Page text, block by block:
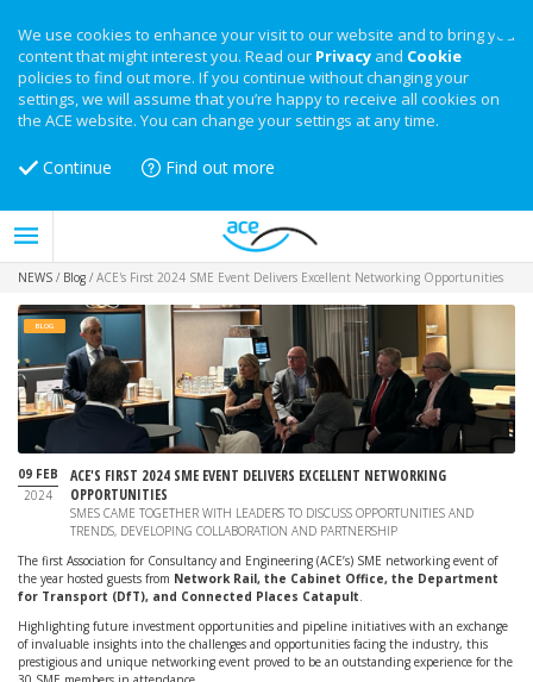
We use cookies to enhance your visit to our website and to bring you
content that might interest you. Read our Privacy and Cookie
policies to find out more. If you continue without changing your
settings, we will assume that you’re happy to receive all cookies on
the ACE website. You can change your settings at any time.
Continue Find out more
NEWS / Blog / ACE's First 2024 SME Event Delivers Excellent Networking Opportunities
BLOG
09 FEB
2024
ACE'S FIRST 2024 SME EVENT DELIVERS EXCELLENT NETWORKING
OPPORTUNITIES
SMES CAME TOGETHER WITH LEADERS TO DISCUSS OPPORTUNITIES AND
TRENDS, DEVELOPING COLLABORATION AND PARTNERSHIP
The first Association for Consultancy and Engineering (ACE’s) SME networking event of
the year hosted guests from Network Rail, the Cabinet Office, the Department
for Transport (DfT), and Connected Places Catapult.
Highlighting future investment opportunities and pipeline initiatives with an exchange
of invaluable insights into the challenges and opportunities facing the industry, this
prestigious and unique networking event proved to be an outstanding experience for the